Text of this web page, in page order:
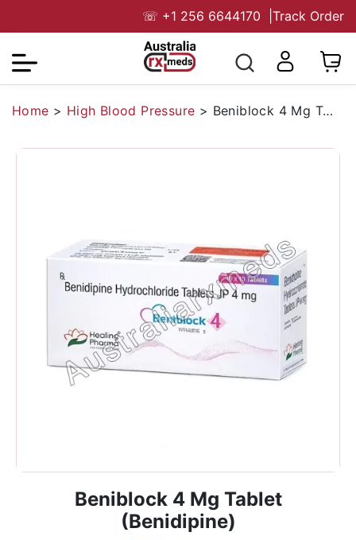
☏ +1 256 6644170 Track Order
Home > High Blood Pressure > Beniblock 4 Mg Tablet (Benidipine)
Beniblock 4 Mg Tablet
(Benidipine)